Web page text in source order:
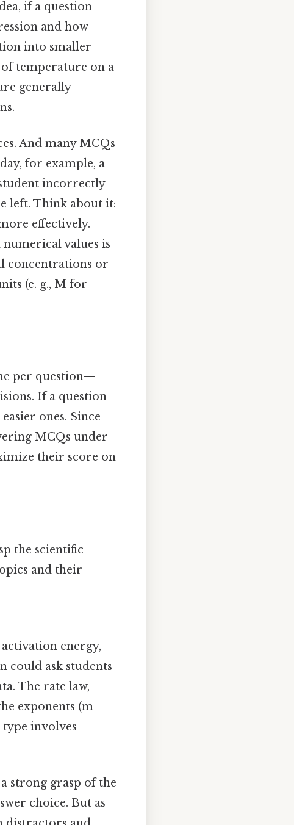
if a question
and how
into smaller
of temperature on a
generally
And many MCQs
for example, a
incorrectly
left. Think about it:
effectively.
values is
concentrations or
(e. g., M for
per question—
If a question
ones. Since
MCQs under
their score on
the scientific
and their
energy,
could ask students
The rate law,
exponents (m
involves
strong grasp of the
choice. But as